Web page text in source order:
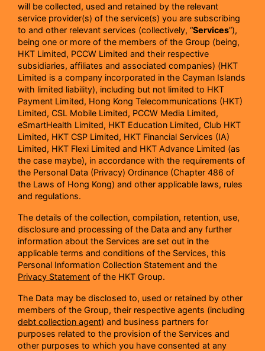
will be collected, used and retained by the relevant
service provider(s) of the service(s) you are subscribing
to and other relevant services (collectively, “Services”),
being one or more of the members of the Group (being,
HKT Limited, PCCW Limited and their respective
subsidiaries, affiliates and associated companies) (HKT
Limited is a company incorporated in the Cayman Islands
with limited liability), including but not limited to HKT
Payment Limited, Hong Kong Telecommunications (HKT)
Limited, CSL Mobile Limited, PCCW Media Limited,
eSmartHealth Limited, HKT Education Limited, Club HKT
Limited, HKT CSP Limited, HKT Financial Services (IA)
Limited, HKT Flexi Limited and HKT Advance Limited (as
the case maybe), in accordance with the requirements of
the Personal Data (Privacy) Ordinance (Chapter 486 of
the Laws of Hong Kong) and other applicable laws, rules
and regulations.
The details of the collection, compilation, retention, use,
disclosure and processing of the Data and any further
information about the Services are set out in the
applicable terms and conditions of the Services, this
Personal Information Collection Statement and the
Privacy Statement of the HKT Group.
The Data may be disclosed to, used or retained by other
members of the Group, their respective agents (including
debt collection agent) and business partners for
purposes related to the provision of the Services and
other purposes to which you have consented at any